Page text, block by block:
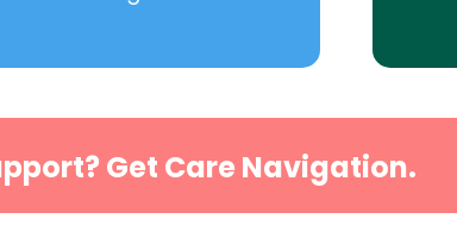
Get Care Navigation.